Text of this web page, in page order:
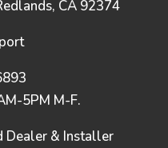
CA 92374
5PM M-F.
Dealer & Installer